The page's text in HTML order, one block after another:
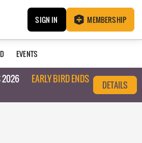
SIGN IN MEMBERSHIP
EVENTS
2026
EARLY BIRD ENDS
DETAILS